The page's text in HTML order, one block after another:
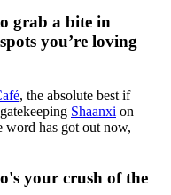
grab a bite in
you’re loving
, the absolute best if
Shaanxi on
word has got out now,
your crush of the